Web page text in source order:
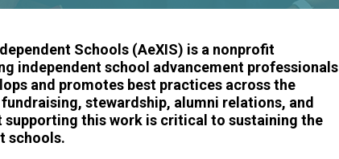
Schools (AeXIS) is a nonprofit
independent school advancement professionals
and promotes best practices across the
stewardship, alumni relations, and
this work is critical to sustaining the
schools.